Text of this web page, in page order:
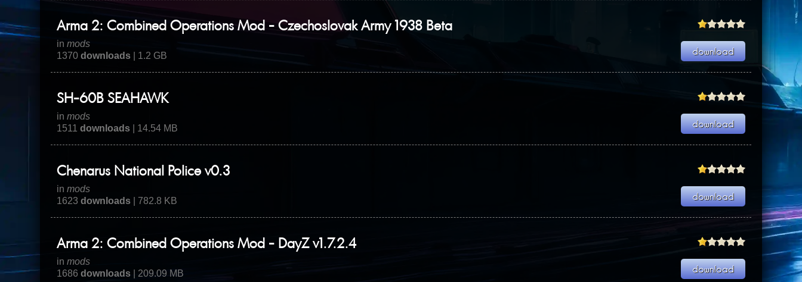
Arma 2: Combined Operations Mod - Czechoslovak Army 1938 Beta
inmods
1370downloads | 1.2 GB
SH-60B SEAHAWK
inmods
1511downloads | 14.54 MB
Chenarus National Police v0.3
inmods
1623downloads | 782.8 KB
Arma 2: Combined Operations Mod - DayZ v1.7.2.4
inmods
1686downloads | 209.09 MB